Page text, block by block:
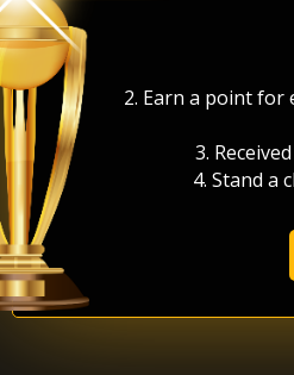
2. Earn a point for
3.
4. Stand a